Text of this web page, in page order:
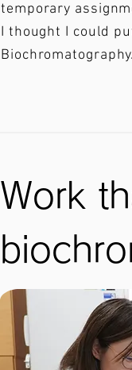
temporary
I thought I could
Biochromatography.
Work